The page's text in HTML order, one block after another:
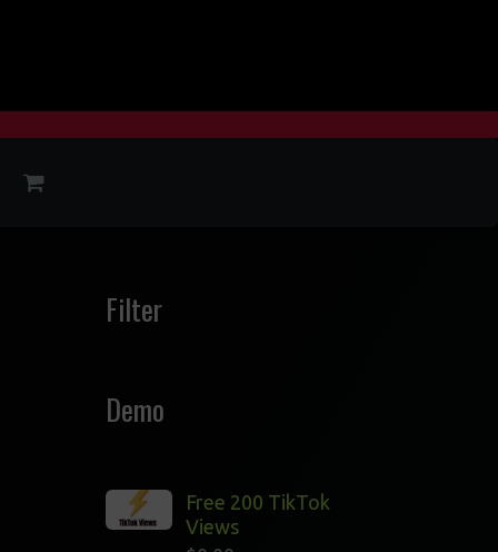
Filter
Demo
Free 200 TikTok
Views